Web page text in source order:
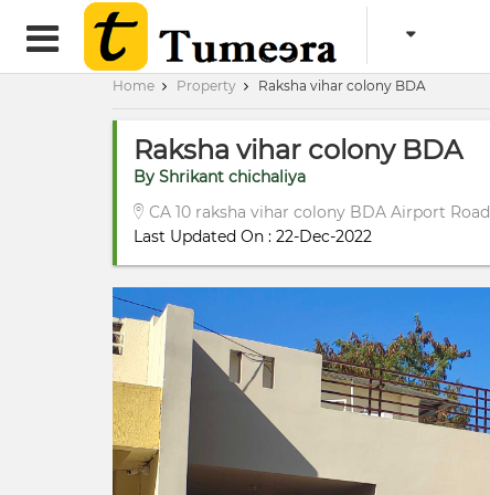
Home Property Raksha vihar colony BDA
Raksha vihar colony BDA
By Shrikant chichaliya
CA 10 raksha vihar colony BDA Airport Road
Last Updated On : 22-Dec-2022